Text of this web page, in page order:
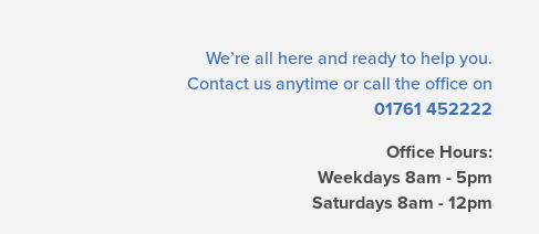
We’re all here and ready to help you.
Contact us anytime or call the office on
01761 452222
Office Hours:
Weekdays 8am - 5pm
Saturdays 8am - 12pm